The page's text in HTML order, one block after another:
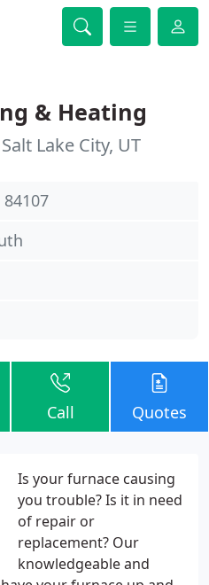
& Heating
Lake City, UT
84107
Call Quotes
Is your furnace causing
you trouble? Is it in need
of repair or
replacement? Our
knowledgeable and